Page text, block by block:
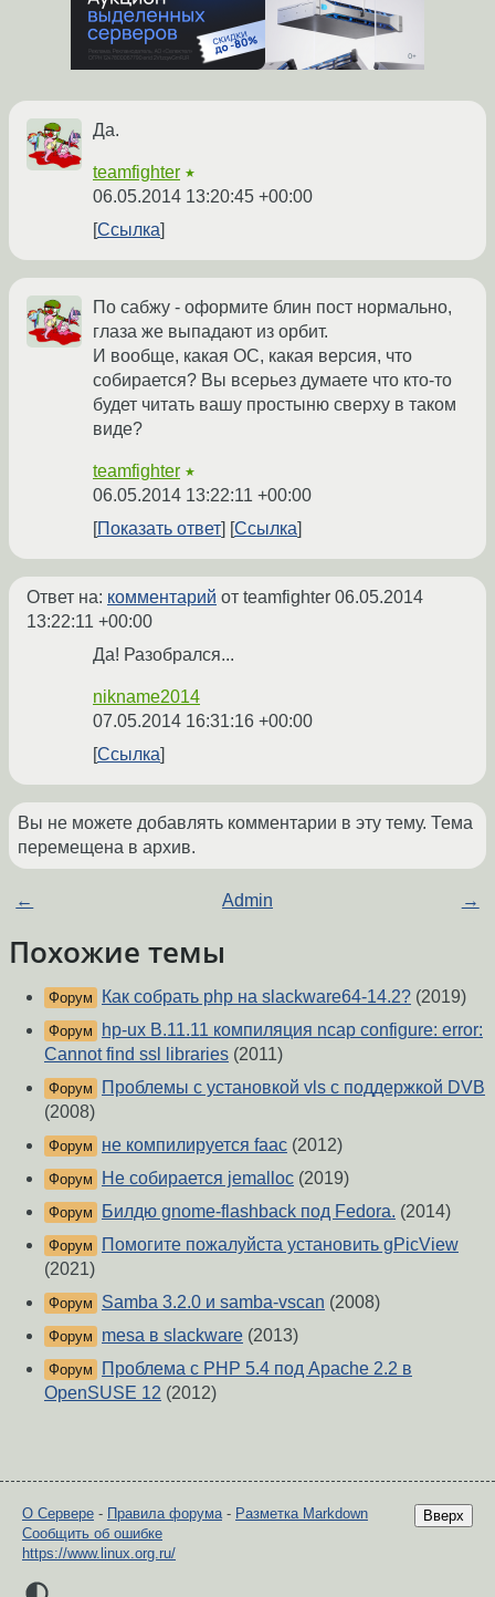
Да.
teamfighter ★
06.05.2014 13:20:45 +00:00
Ссылка
По сабжу - оформите блин пост нормально,
глаза же выпадают из орбит.
И вообще, какая ОС, какая версия, что
собирается? Вы всерьез думаете что кто-то
будет читать вашу простыню сверху в таком
виде?
teamfighter ★
06.05.2014 13:22:11 +00:00
Показать ответ
Ссылка
Ответ на: комментарий от teamfighter 06.05.2014
13:22:11 +00:00
Да! Разобрался...
nikname2014
07.05.2014 16:31:16 +00:00
Ссылка
Вы не можете добавлять комментарии в эту тему. Тема
перемещена в архив.
← Admin →
Похожие темы
Форум Как собрать php на slackware64-14.2? (2019)
Форум
hp-ux B.11.11 компиляция ncap configure: error:
Cannot find ssl libraries (2011)
Форум
Проблемы с установкой vls с поддержкой DVB
(2008)
Форум не компилируется faac (2012)
Форум Не собирается jemalloc (2019)
Форум Билдю gnome-flashback под Fedora. (2014)
Форум
Помогите пожалуйста установить gPicView
(2021)
Форум Samba 3.2.0 и samba-vscan (2008)
Форум mesa в slackware (2013)
Форум
Проблема с PHP 5.4 под Apache 2.2 в
OpenSUSE 12 (2012)
Вверх
О Сервере - Правила форума- Разметка Markdown
Сообщить об ошибке
https://www.linux.org.ru/